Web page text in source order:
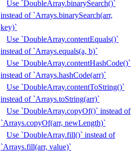
Use `DoubleArray.binarySearch()`
instead of `Arrays.binarySearch(arr,
key)`
Use `DoubleArray.contentEquals()`
instead of `Arrays.equals(a, b)`
Use `DoubleArray.contentHashCode()`
instead of `Arrays.hashCode(arr)`
Use `DoubleArray.contentToString()`
instead of `Arrays.toString(arr)`
Use `DoubleArray.copyOf()` instead of
`Arrays.copyOf(arr, newLength)`
Use `DoubleArray.fill()` instead of
`Arrays.fill(arr, value)`